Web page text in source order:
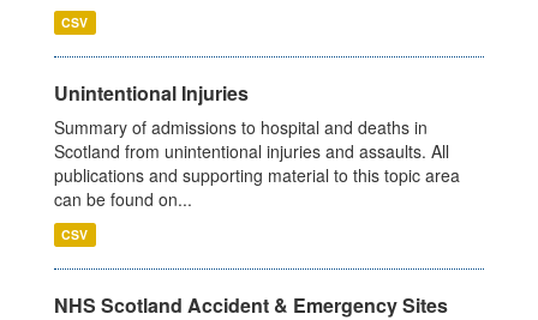
CSV
Unintentional Injuries
Summary of admissions to hospital and deaths in
Scotland from unintentional injuries and assaults. All
publications and supporting material to this topic area
can be found on...
CSV
NHS Scotland Accident & Emergency Sites